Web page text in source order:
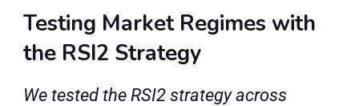
Testing Market Regimes with
the RSI2 Strategy
We tested the RSI2 strategy across